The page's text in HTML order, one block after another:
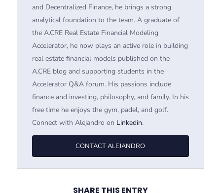
and Decentralized Finance, he brings a strong
analytical foundation to the team. A graduate of
the A.CRE Real Estate Financial Modeling
Accelerator, he now plays an active role in building
real estate financial models published on the
A.CRE blog and supporting students in the
Accelerator Q&A forum. His passions include
finance and investing, philosophy, and family. In his
free time he enjoys the gym, padel, and golf.
Connect with Alejandro on Linkedin.
CONTACT ALEJANDRO
SHARE THIS ENTRY